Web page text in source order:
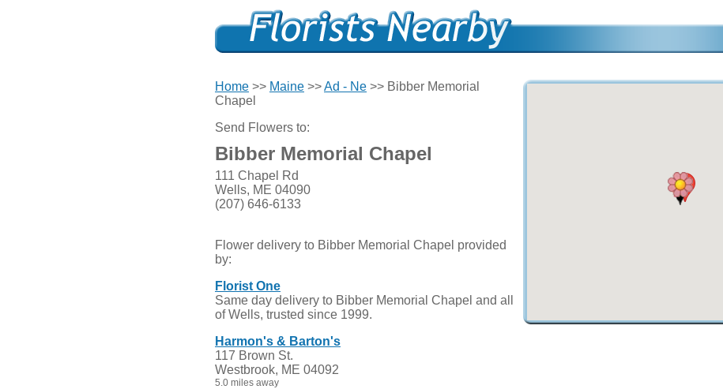
Home >> Maine >>Ad - Ne >> Bibber Memorial
Chapel
Send Flowers to:
Bibber Memorial Chapel
111 Chapel Rd
Wells, ME 04090
(207) 646-6133
Flower delivery to Bibber Memorial Chapel provided
by:
Florist One
Same day delivery to Bibber Memorial Chapel and all
of Wells, trusted since 1999.
Harmon's & Barton's
117 Brown St.
Westbrook, ME 04092
5.0 miles away